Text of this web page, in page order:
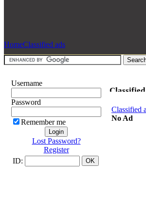
HomeClassified ads
Username
Password
Remember me
Lost Password?
Register
ID:
Classified
Classified
No Ad